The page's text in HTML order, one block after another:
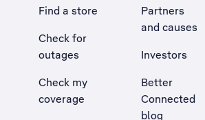
Find a store
Check for
outages
Check my
coverage
Partners
and causes
Investors
Better
Connected
blog